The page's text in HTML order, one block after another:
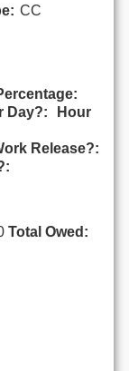
CC
Day?:
Hour
Release?:
Total Owed: